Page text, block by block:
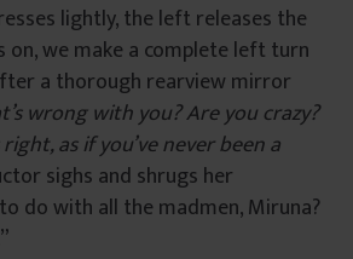
lightly, the left releases the
on, we make a complete left turn
a thorough rearview mirror
wrong with you? Are you crazy?
right, as if you’ve never been a
sighs and shrugs her
do with all the madmen, Miruna?